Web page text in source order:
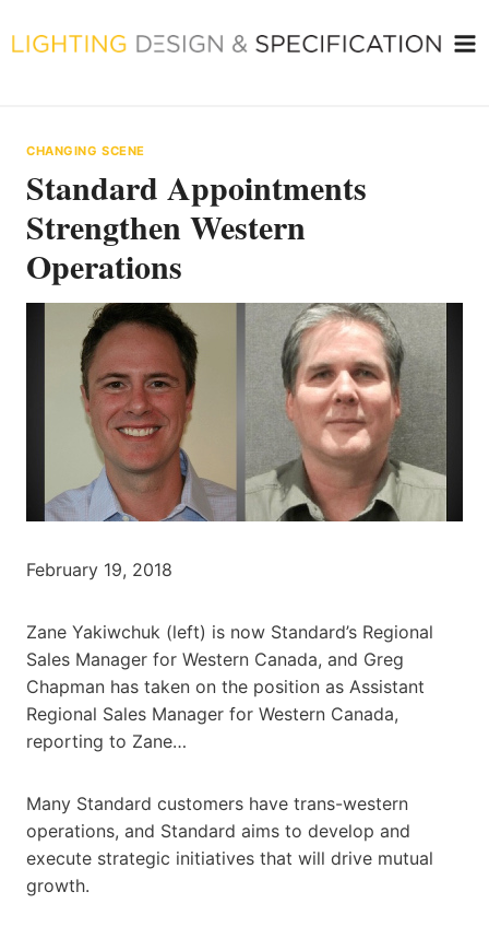
to
CHANGING SCENE
Standard Appointments
Strengthen Western
Operations
February 19, 2018
Zane Yakiwchuk (left) is now Standard’s Regional
Sales Manager for Western Canada, and Greg
Chapman has taken on the position as Assistant
Regional Sales Manager for Western Canada,
reporting to Zane…
Many Standard customers have trans-western
operations, and Standard aims to develop and
execute strategic initiatives that will drive mutual
growth.